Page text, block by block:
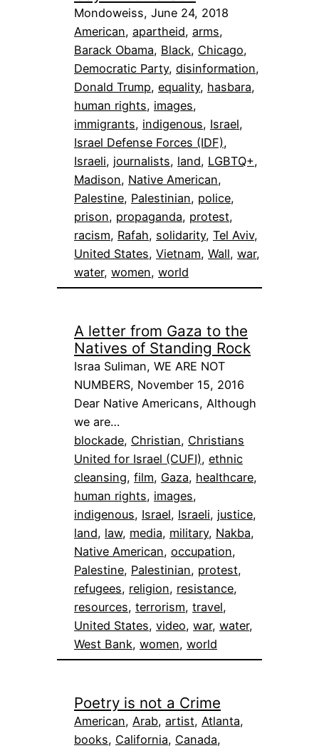
Mondoweiss, June 24, 2018
American, apartheid, arms
Barack Obama, Black, Chicago
Democratic Party, disinformation
Donald Trump, equality, hasbara
human rights, images
immigrants, indigenous, Israel
Israel Defense Forces (IDF)
Israeli, journalists, land, LGBTQ+
Madison, Native American
Palestine, Palestinian, police
prison, propaganda, protest
racism, Rafah, solidarity, Tel Aviv
United States, Vietnam, Wall, war
water, women, world
A letter from Gaza to the
Natives of Standing Rock
Israa Suliman, WE ARE NOT
NUMBERS, November 15, 2016
Dear Native Americans, Although
we are…
blockade, Christian, Christians
United for Israel (CUFI), ethnic
cleansing, film, Gaza, healthcare
human rights, images
indigenous, Israel, Israeli, justice
land, law, media, military, Nakba
Native American, occupation
Palestine, Palestinian, protest
refugees, religion, resistance
resources, terrorism, travel
United States, video, war, water
West Bank, women, world
Poetry is not a Crime
American, Arab, artist, Atlanta
books, California, Canada